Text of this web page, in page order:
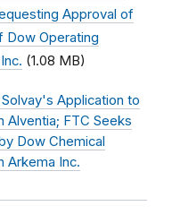
Approval of
Dow Operating
(1.08 MB)
Application to
Alventia; FTC Seeks
Dow Chemical
Arkema Inc.